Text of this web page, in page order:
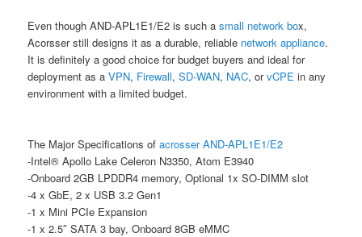
Even though AND-APL1E1/E2 is such asmall network box,
Acorsser still designs it as a durable, reliable network appliance.
It is definitely a good choice for budget buyers and ideal for
deployment as aVPN, Firewall,SD-WAN, NAC, orvCPE in any
environment with a limited budget.
The Major Specifications ofacrosser AND-APL1E1/E2
-Intel® Apollo Lake Celeron N3350, Atom E3940
-Onboard 2GB LPDDR4 memory, Optional 1x SO-DIMM slot
-4 x GbE, 2 x USB 3.2 Gen1
-1 x Mini PCIe Expansion
-1 x 2.5″ SATA 3 bay, Onboard 8GB eMMC